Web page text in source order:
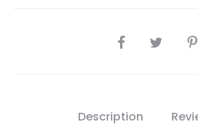
SHARE
Description